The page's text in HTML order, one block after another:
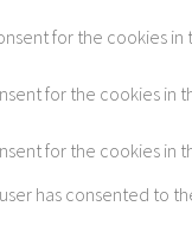
for the cookies
for the cookies in
for the cookies in
has consented to